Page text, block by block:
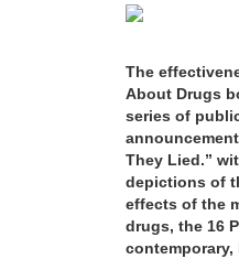
The
About Drugs
series of
They Lied.”
depictions of
effects of the
drugs, the 16